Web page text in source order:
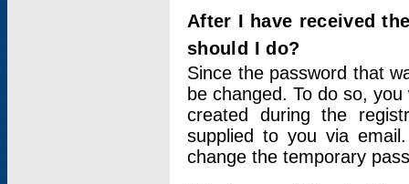
After I have received
should I do?
Since the password that
be changed. To do so,
created during the
supplied to you via
change the temporary